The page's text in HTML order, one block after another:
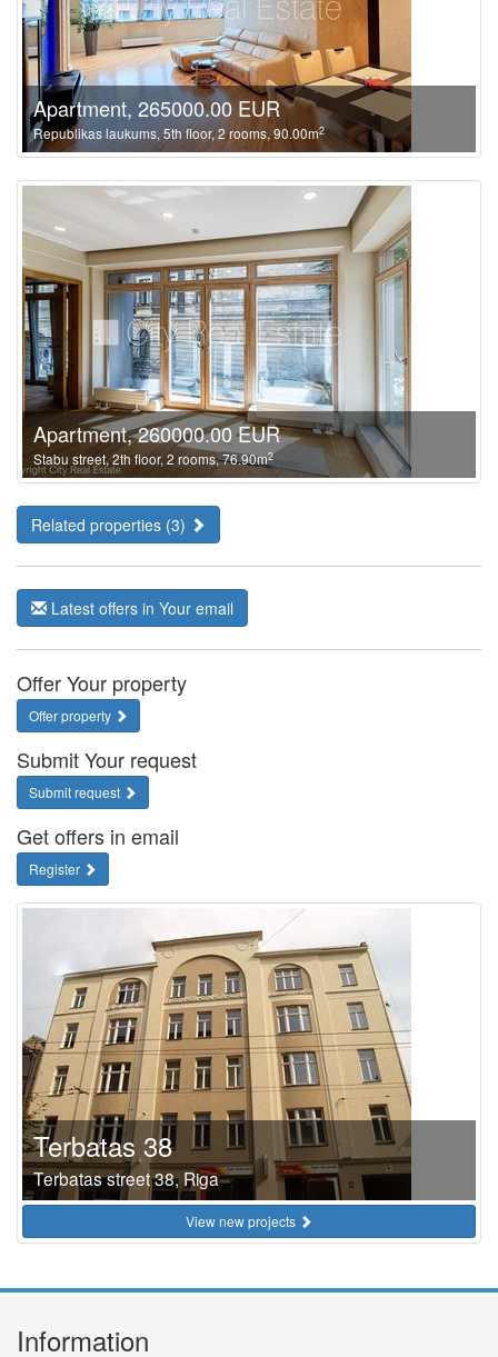
Apartment, 265000.00 EUR
Republikas laukums, 5th floor, 2 rooms, 90.00m2
Apartment, 260000.00 EUR
Stabu street, 2th floor, 2 rooms, 76.90m2
Related properties (3)
Latest offers in Your email
Offer Your property
Offer property
Submit Your request
Submit request
Get offers in email
Register
Terbatas 38
Terbatas street 38, Riga
View new projects
Information